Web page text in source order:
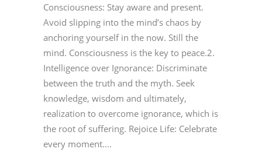
Consciousness: Stay aware and present.
Avoid slipping into the mind’s chaos by
anchoring yourself in the now. Still the
mind. Consciousness is the key to peace.2.
Intelligence over Ignorance: Discriminate
between the truth and the myth. Seek
knowledge, wisdom and ultimately,
realization to overcome ignorance, which is
the root of suffering. Rejoice Life: Celebrate
every moment....